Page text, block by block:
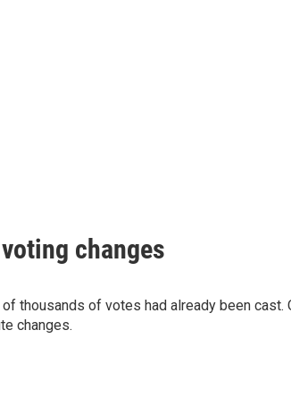
changes
thousands of votes had already been cast.
changes.